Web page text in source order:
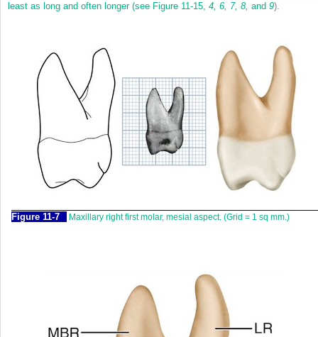
least as long and often longer (see Figure 11-15, 4, 6, 7, 8, and 9).
Figure 11-7 Maxillary right first molar, mesial aspect. (Grid = 1 sq mm.)